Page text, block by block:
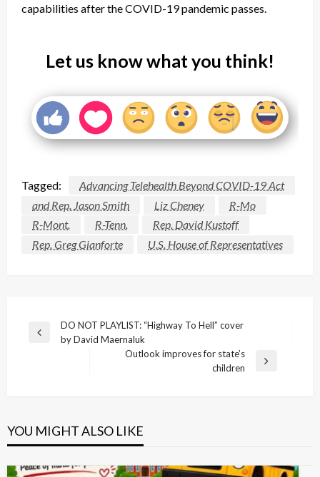
capabilities after the COVID-19 pandemic passes.
Let us know what you think!
Tagged:
Advancing Telehealth Beyond COVID-19 Act
and Rep. Jason Smith
Liz Cheney
R-Mo
R-Mont.
R-Tenn.
Rep. David Kustoff
Rep. Greg Gianforte
U.S. House of Representatives
Post
navigation
Previous
DO NOT PLAYLIST: “Highway To Hell” cover
by David Maernaluk
Outlook improves for state’s
children
YOU MIGHT ALSO LIKE